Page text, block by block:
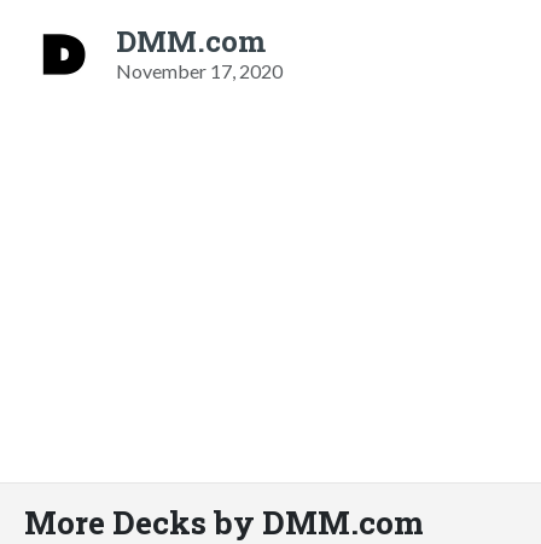
DMM.com
November 17, 2020
More Decks by DMM.com